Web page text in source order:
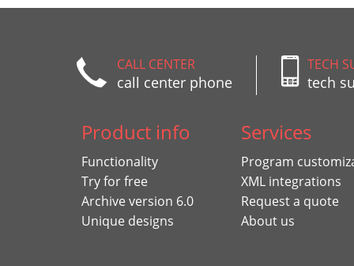
CALL CENTER
call center phone
TECH
tech
Product info
Functionality
Try for free
Archive version 6.0
Unique designs
Services
Program
XML integrations
Request a quote
About us